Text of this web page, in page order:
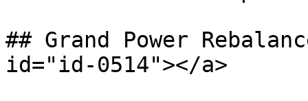
## Grand Power
id="id-0514"></a>